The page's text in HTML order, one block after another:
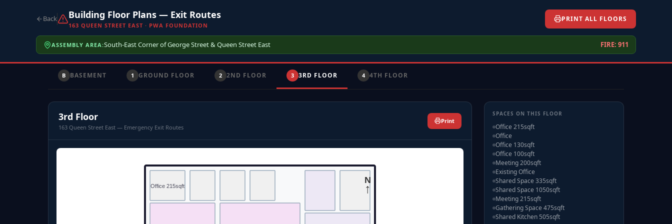
Back Building Floor Plans — Exit Routes
163 QUEEN STREET EAST · PWA FOUNDATION
PRINT ALL FLOORS
ASSEMBLY AREA:South-East Corner of George Street & Queen Street East FIRE: 911
B BASEMENT 1 GROUND FLOOR 2 2ND FLOOR 3 3RD FLOOR 4 4TH FLOOR
3rd Floor
163 Queen Street East — Emergency Exit Routes
Print
Office 215sqft
N
↑
SPACES ON THIS FLOOR
Office 215sqft
Office
Office 130sqft
Office 100sqft
Meeting 200sqft
Existing Office
Shared Space 335sqft
Shared Space 1050sqft
Meeting 215sqft
Gathering Space 475sqft
Shared Kitchen 505sqft